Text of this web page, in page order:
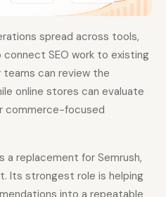
spread across tools,
connect SEO work to existing
can review the
online stores can evaluate
commerce-focused
a replacement for Semrush,
Its strongest role is helping
into a repeatable